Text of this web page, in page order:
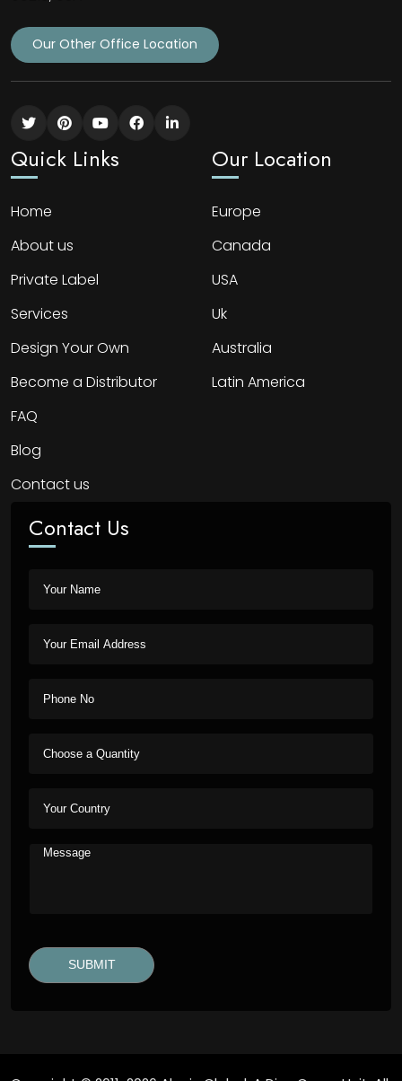
Our Other Office Location
Quick Links
Home
About us
Private Label
Services
Design Your Own
Become a Distributor
FAQ
Blog
Contact us
Our Location
Europe
Canada
USA
Uk
Australia
Latin America
Contact Us